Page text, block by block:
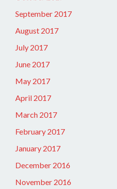
September 2017
August 2017
July 2017
June 2017
May 2017
April 2017
March 2017
February 2017
January 2017
December 2016
November 2016